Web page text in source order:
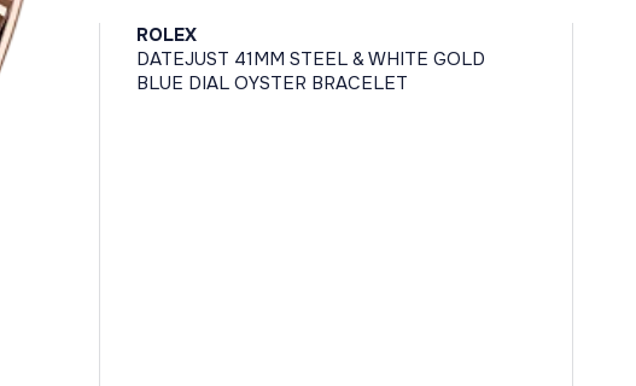
ROLEX
DATEJUST 41MM STEEL & WHITE GOLD
BLUE DIAL OYSTER BRACELET